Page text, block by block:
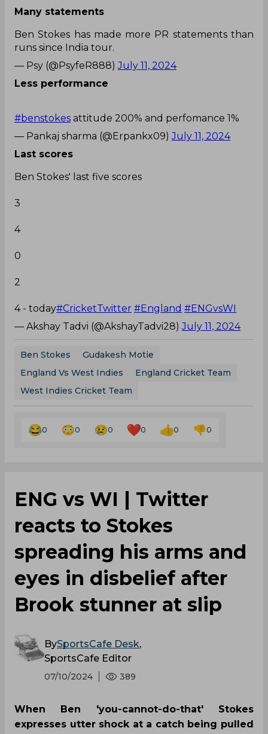
Many statements
Ben Stokes has made more PR statements than
runs since India tour.
— Psy (@PsyfeR888)July 11, 2024
Less performance
— Pankaj sharma (@Erpankx09)July 11, 2024
Last scores
— Akshay Tadvi (@AkshayTadvi28) July 11, 2024
Ben Stokes
Gudakesh Motie
England Vs West Indies
England Cricket Team
West Indies Cricket Team
ENG vs WI | Twitter
reacts to Stokes
spreading his arms and
eyes in disbelief after
Brook stunner at slip
SportsCafe Editor
07/10/2024 389
expresses utter shock at a catch being pulled
off, rest assured it is the real deal and one for